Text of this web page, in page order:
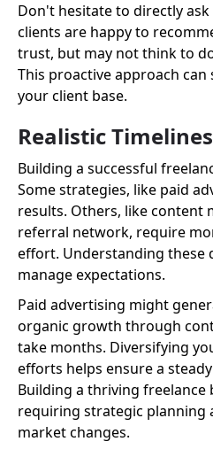
Don't hesitate to directly
clients are happy to
trust, but may not think to
This proactive approach
your client base.
Realistic
Building a successful
Some strategies, like paid
results. Others, like content
referral network, require
effort. Understanding these
manage expectations.
Paid advertising might
organic growth through
take months. Diversifying
efforts helps ensure a
Building a thriving freelance
requiring strategic planning
market changes.